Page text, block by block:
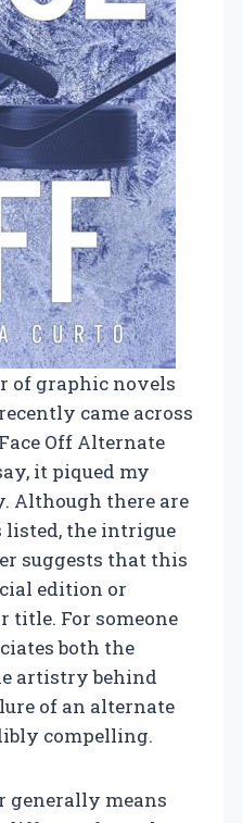
of graphic novels
came across
Off Alternate
it piqued my
Although there are
listed, the intrigue
suggests that this
edition or
title. For someone
both the
artistry behind
of an alternate
compelling.
generally means